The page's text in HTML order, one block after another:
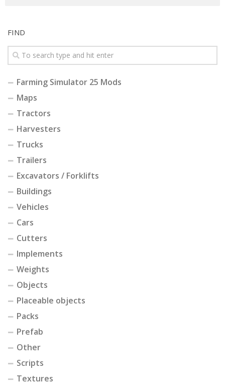
FIND
Farming Simulator 25 Mods
Maps
Tractors
Harvesters
Trucks
Trailers
Excavators / Forklifts
Buildings
Vehicles
Cars
Cutters
Implements
Weights
Objects
Placeable objects
Packs
Prefab
Other
Scripts
Textures